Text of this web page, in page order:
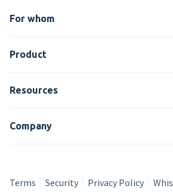
For whom
Product
Resources
Company
Terms Security Privacy Policy